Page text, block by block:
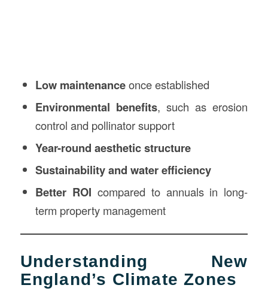
Low maintenanceonce established
Environmental benefits, such as erosion
control and pollinator support
Year-round aesthetic structure
Sustainability and water efficiency
Better ROI compared to annuals in long-
term property management
Understanding New
England’s Climate Zones